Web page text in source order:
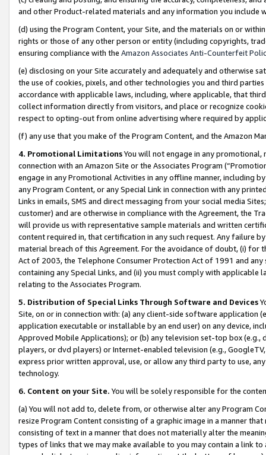
and other Product-related materials and any information you include
(d) using the Program Content, your Site, and the materials on or
rights or those of any other person or entity (including copyrights,
ensuring compliance with the Amazon Associates Anti-Counterfeit
(e) disclosing on your Site accurately and adequately and otherwise
the use of cookies, pixels, and other technologies you and third
accordance with applicable laws, including, where applicable, that
collect information directly from visitors, and place or recognize
respect to opting-out from online advertising where required by
(f) any use that you make of the Program Content, and the Amazon
4. Promotional LimitationsYou will not engage in any
connection with an Amazon Site or the Associates Program
engage in any Promotional Activities in any offline manner, including
any Program Content, or any Special Link in connection with any
Links in emails, SMS and direct messaging from your social media
customer) and are otherwise in compliance with the Agreement, the
will provide us with representative sample materials and written
content required in, that certification in any such request. Any failure
material breach of this Agreement. For the avoidance of doubt, (i) for
Act of 2003, the Telephone Consumer Protection Act of 1991 and
containing any Special Links, and (ii) you must comply with
relating to the Associates Program.
5. Distribution of Special Links Through Software and Devices
Site, on or in connection with: (a) any client-side software application
application executable or installable by an end user) on any device,
Approved Mobile Applications); or (b) any television set-top box
players, or dvd players) or Internet-enabled television (e.g.,
express prior written approval, use, or allow any third party to use,
technology.
6. Content on your Site. You will be solely responsible for the
(a) You will not add to, delete from, or otherwise alter any Program
resize Program Content consisting of a graphic image in a manner
consisting of text in a manner that does not materially alter the
types of links that we may make available to you may contain a link